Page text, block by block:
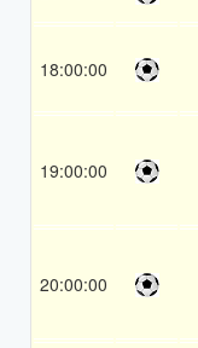
18:00:00
19:00:00
20:00:00